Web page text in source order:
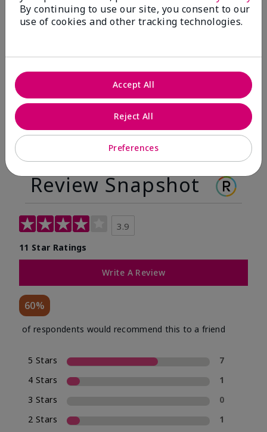
Before
After
Review Snapshot
3.9
11 Star Ratings
Write A Review
60%
of respondents would recommend this to a friend
5 Stars
7
4 Stars
1
3 Stars
0
2 Stars
1
By continuing to use our site, you consent to our
use of cookies and other tracking technologies.
Preferences
Reject All
Accept All